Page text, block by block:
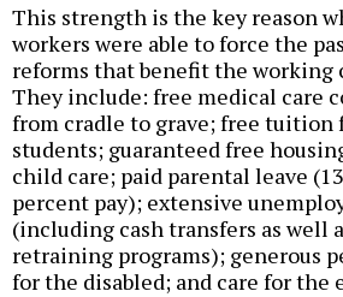
This strength is the key reason
workers were able to force the
reforms that benefit the working
They include: free medical care
from cradle to grave; free tuition
students; guaranteed free
child care; paid parental leave
percent pay); extensive
(including cash transfers as well
retraining programs); generous
for the disabled; and care for the